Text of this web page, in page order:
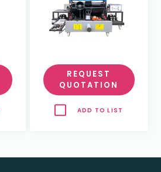
REQUEST
QUOTATION
ADD TO LIST